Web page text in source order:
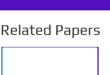
Related Papers